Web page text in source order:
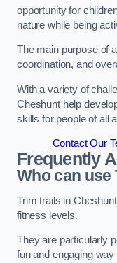
opportunity for
nature while being
The main purpose of
coordination, and
With a variety of
Cheshunt help
skills for people of all
Contact Our
Frequently
Who can use
Trim trails in
fitness levels.
They are particularly
fun and engaging